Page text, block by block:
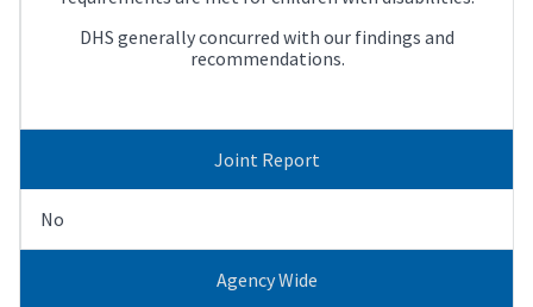
DHS generally concurred with our findings and
recommendations.
Joint Report
No
Agency Wide